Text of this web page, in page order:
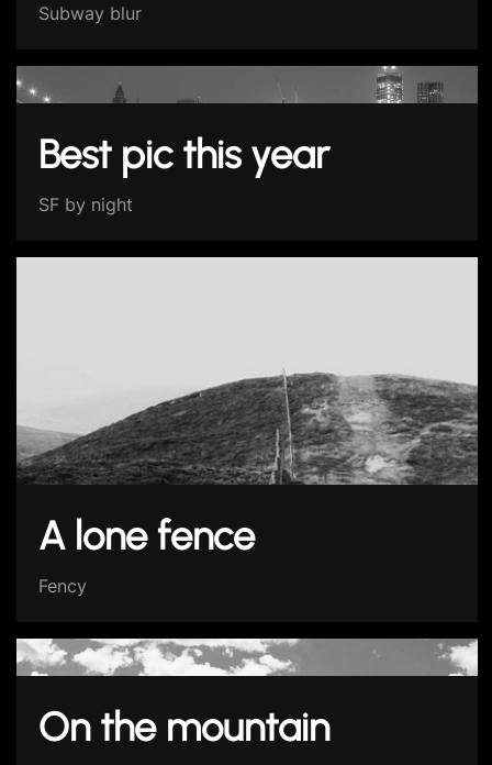
Subway blur
Best pic this year
SF by night
A lone fence
Fency
On the mountain